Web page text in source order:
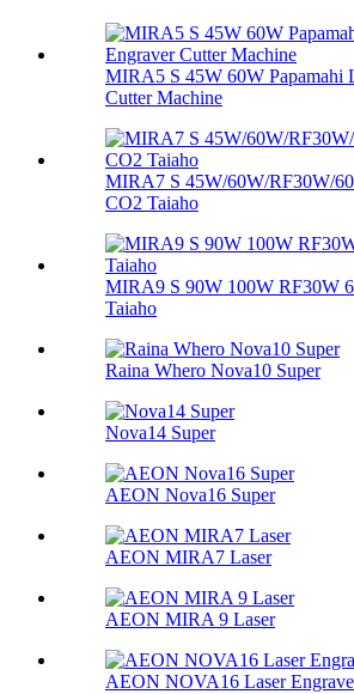
MIRA5 S 45W 60W Papamahi
Cutter Machine
MIRA7 S 45W/60W/RF30W/
CO2 Taiaho
MIRA9 S 90W 100W RF30W
Taiaho
Raina Whero Nova10 Super
Nova14 Super
AEON Nova16 Super
AEON MIRA7 Laser
AEON MIRA 9 Laser
AEON NOVA16 Laser